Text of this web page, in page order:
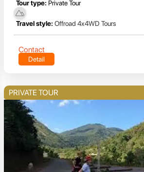
Tour type: Private Tour
Travel style: Offroad 4x4WD Tours
Contact
Detail
PRIVATE TOUR